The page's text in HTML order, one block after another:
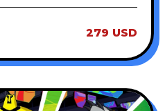
279 USD